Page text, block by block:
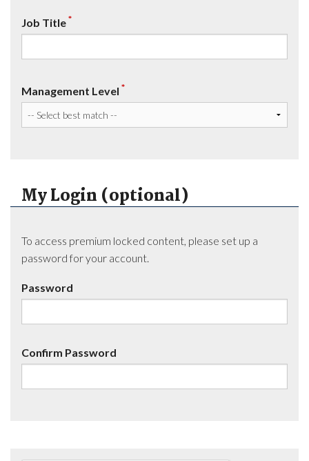
Job Title*
Management Level *
My Login (optional)
To access premium locked content, please set up a
password for your account.
Password
Confirm Password